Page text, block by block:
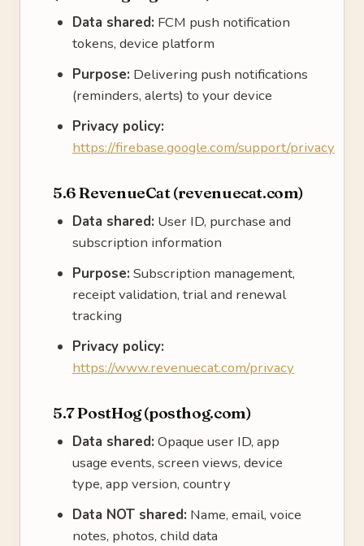
Data shared: FCM push notification
tokens, device platform
Purpose: Delivering push notifications
(reminders, alerts) to your device
Privacy policy:
https://firebase.google.com/support/privacy
5.6 RevenueCat (revenuecat.com)
Data shared: User ID, purchase and
subscription information
Purpose: Subscription management,
receipt validation, trial and renewal
tracking
Privacy policy:
https://www.revenuecat.com/privacy
5.7 PostHog (posthog.com)
Data shared: Opaque user ID, app
usage events, screen views, device
type, app version, country
Data NOT shared: Name, email, voice
notes, photos, child data